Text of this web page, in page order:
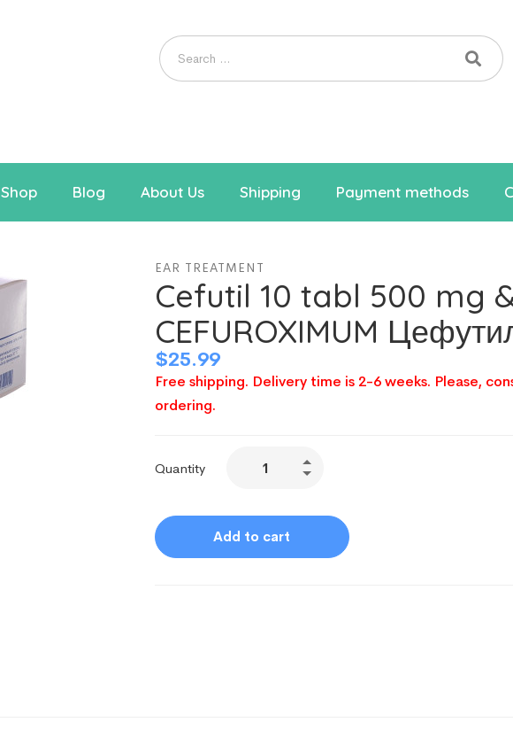
Shop Blog About Us Shipping Payment methods
EAR TREATMENT
Cefutil 10 tabl 500 mg
CEFUROXIMUM
$25.99
Free shipping. Delivery time is 2-6 weeks. Please,
ordering.
Quantity
Add to cart